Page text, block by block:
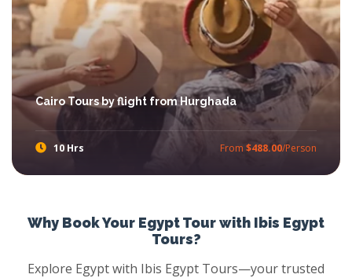
Cairo Tours by flight from Hurghada
10 Hrs From $488.00/Person
Why Book Your Egypt Tour with Ibis Egypt
Tours?
Explore Egypt with Ibis Egypt Tours—your trusted